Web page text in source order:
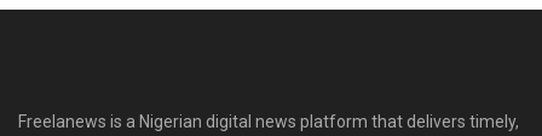
Freelanews is a Nigerian digital news platform that delivers timely,